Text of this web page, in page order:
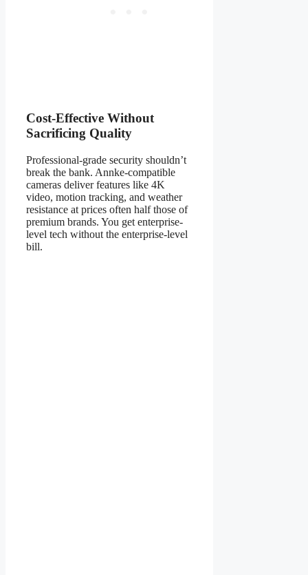
Cost-Effective Without
Sacrificing Quality
Professional-grade security shouldn’t
break the bank. Annke-compatible
cameras deliver features like 4K
video, motion tracking, and weather
resistance at prices often half those of
premium brands. You get enterprise-
level tech without the enterprise-level
bill.